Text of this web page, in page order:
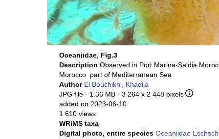
Oceaniidae, Fig.3
Description
Morocco part of Mediterranean Sea
Author El Bouchikhi, Khadija
JPG file - 1.36 MB - 3 264 x 2 448 pixels
added on 2023-06-10
1 610 views
WRiMS taxa
Digital photo, entire species Oceaniidae